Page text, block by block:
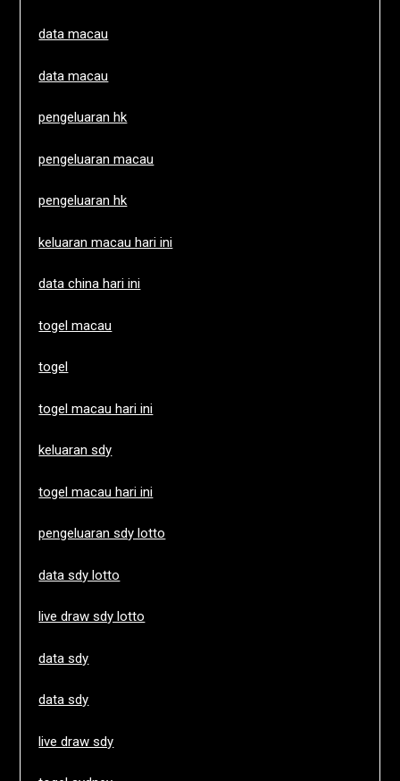
data macau
data macau
pengeluaran hk
pengeluaran macau
pengeluaran hk
keluaran macau hari ini
data china hari ini
togel macau
togel
togel macau hari ini
keluaran sdy
togel macau hari ini
pengeluaran sdy lotto
data sdy lotto
live draw sdy lotto
data sdy
data sdy
live draw sdy